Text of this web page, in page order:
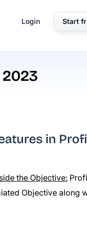
Login Start
in
the Objective:
Objective along